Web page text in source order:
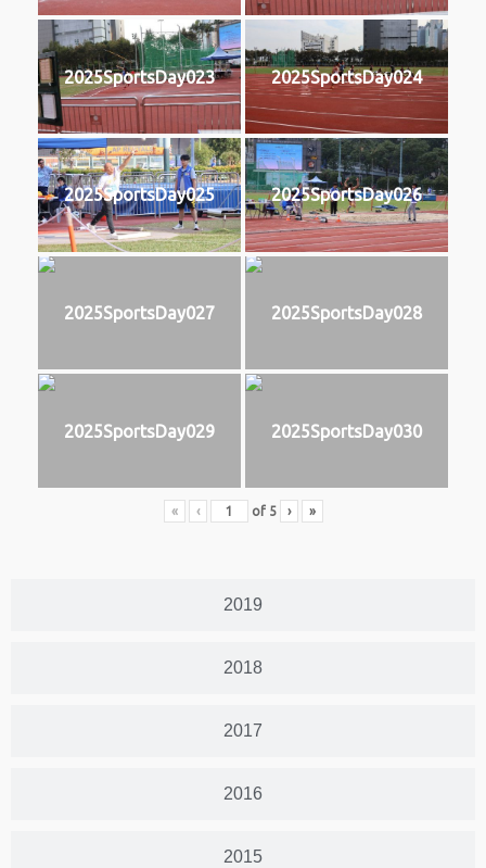
2019
2018
2017
2016
2015
2025SportsDay023 2025SportsDay024
2025SportsDay025 2025SportsDay026
2025SportsDay027 2025SportsDay028
2025SportsDay029 2025SportsDay030
« ‹ of 5 › »